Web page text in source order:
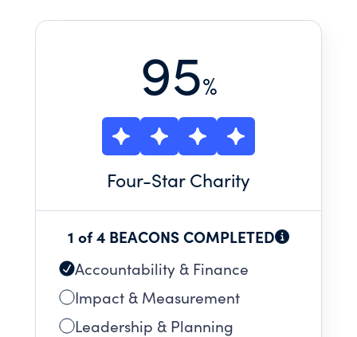
95%
Four-Star Charity
1 of 4 BEACONS COMPLETED
Accountability & Finance
Impact & Measurement
Leadership & Planning